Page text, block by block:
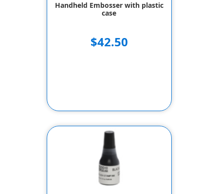
Handheld Embosser with plastic
case
$42.50